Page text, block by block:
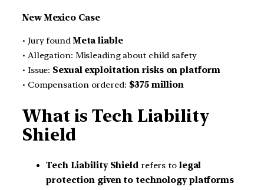
New Mexico Case
• Jury foundMeta liable
• Allegation: Misleading about child safety
• Issue: Sexual exploitation risks on platform
• Compensation ordered: $375 million
What is Tech Liability
Shield
Tech Liability Shield refers to legal
protection given to technology platforms